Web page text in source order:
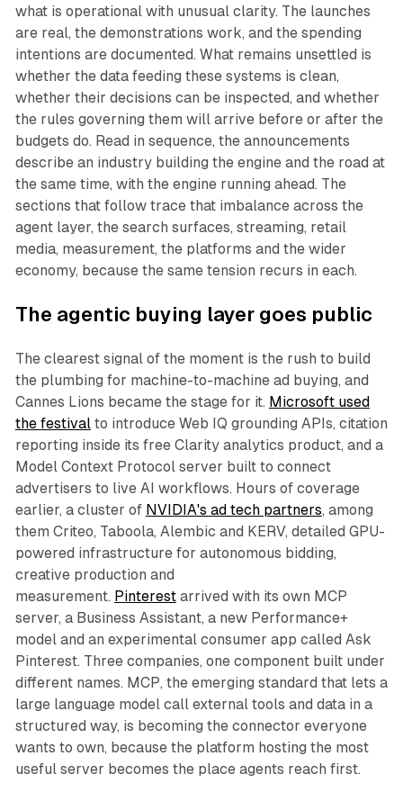
what is operational with unusual clarity. The launches
are real, the demonstrations work, and the spending
intentions are documented. What remains unsettled is
whether the data feeding these systems is clean,
whether their decisions can be inspected, and whether
the rules governing them will arrive before or after the
budgets do. Read in sequence, the announcements
describe an industry building the engine and the road at
the same time, with the engine running ahead. The
sections that follow trace that imbalance across the
agent layer, the search surfaces, streaming, retail
media, measurement, the platforms and the wider
economy, because the same tension recurs in each.
The agentic buying layer goes public
The clearest signal of the moment is the rush to build
the plumbing for machine-to-machine ad buying, and
Cannes Lions became the stage for it. Microsoft used
the festivalto introduce Web IQ grounding APIs, citation
reporting inside its free Clarity analytics product, and a
Model Context Protocol server built to connect
advertisers to live AI workflows. Hours of coverage
earlier, a cluster of NVIDIA's ad tech partners, among
them Criteo, Taboola, Alembic and KERV, detailed GPU-
powered infrastructure for autonomous bidding,
creative production and
measurement. Pinterestarrived with its own MCP
server, a Business Assistant, a new Performance+
model and an experimental consumer app called Ask
Pinterest. Three companies, one component built under
different names. MCP, the emerging standard that lets a
large language model call external tools and data in a
structured way, is becoming the connector everyone
wants to own, because the platform hosting the most
useful server becomes the place agents reach first.